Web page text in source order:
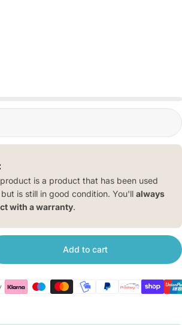
is a product that has been used
is still in good condition. You'll always
with a warranty.
for Xiaomi Smartmi
quantity for Xiaomi Smartmi
Add to cart